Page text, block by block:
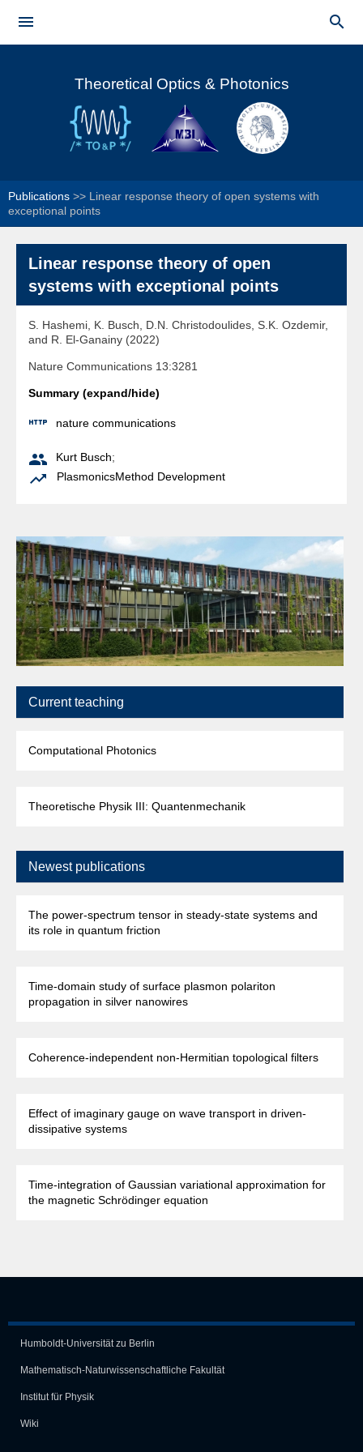
content

Main menu

Theoretical Optics & Photonics
Publications >> Linear response theory of open systems with
exceptional points
Linear response theory of open
systems with exceptional points
S. Hashemi, K. Busch, D.N. Christodoulides, S.K. Ozdemir,
and R. El-Ganainy (2022)
Nature Communications 13:3281
Summary (expand/hide)
 nature communications
 Kurt Busch;
 PlasmonicsMethod Development
Current teaching
Computational Photonics
Theoretische Physik III: Quantenmechanik
Newest publications
The power-spectrum tensor in steady-state systems and
its role in quantum friction
Time-domain study of surface plasmon polariton
propagation in silver nanowires
Coherence-independent non-Hermitian topological filters
Effect of imaginary gauge on wave transport in driven-
dissipative systems
Time-integration of Gaussian variational approximation for
the magnetic Schrödinger equation
Humboldt-Universität zu Berlin
Mathematisch-Naturwissen­schaft­liche Fakultät
Institut für Physik
Wiki